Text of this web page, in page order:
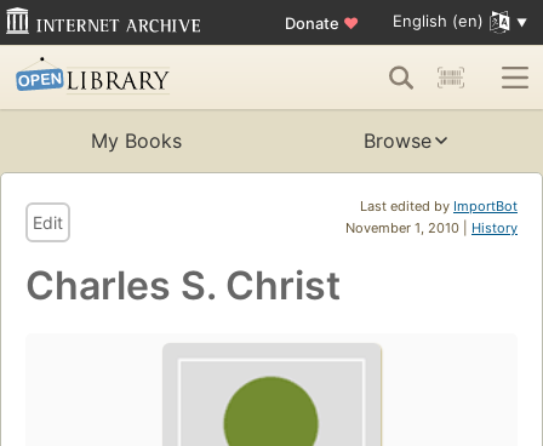
Donate ♥ English (en)
My Books Browse
Last edited by ImportBot
November 1, 2010 | History
Edit
Charles S. Christ